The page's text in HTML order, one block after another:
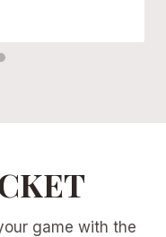
game with the